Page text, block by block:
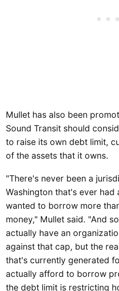
Mullet has also been
Sound Transit should
to raise its own debt limit,
of the assets that it owns.
"There's never been a
Washington that's ever had
wanted to borrow more
money," Mullet said. "And
actually have an
against that cap, but the
that's currently generated
actually afford to borrow
the debt limit is restricting